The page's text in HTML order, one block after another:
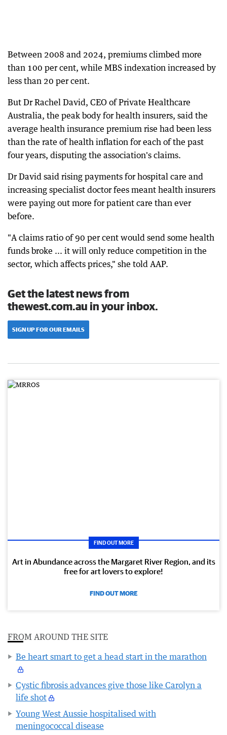
Between 2008 and 2024, premiums climbed more
than 100 per cent, while MBS indexation increased by
less than 20 per cent.
But Dr Rachel David, CEO of Private Healthcare
Australia, the peak body for health insurers, said the
average health insurance premium rise had been less
than the rate of health inflation for each of the past
four years, disputing the association's claims.
Dr David said rising payments for hospital care and
increasing specialist doctor fees meant health insurers
were paying out more for patient care than ever
before.
"A claims ratio of 90 per cent would send some health
funds broke ... it will only reduce competition in the
sector, which affects prices," she told AAP.
Get the latest news from
thewest.com.au in your inbox.
SIGN UP FOR OUR EMAILS
FIND OUT MORE
Art in Abundance across the Margaret River Region, and its
free for art lovers to explore!
FIND OUT MORE
FROM AROUND THE SITE
Be heart smart to get a head start in the marathon
Cystic fibrosis advances give those like Carolyn a
life shot
Young West Aussie hospitalised with
meningococcal disease